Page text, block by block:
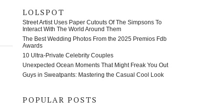
LOLSPOT
Street Artist Uses Paper Cutouts Of The Simpsons To
Interact With The World Around Them
The Best Wedding Photos From the 2025 Premios Fdb
Awards
10 Ultra-Private Celebrity Couples
Unexpected Ocean Moments That Might Freak You Out
Guys in Sweatpants: Mastering the Casual Cool Look
POPULAR POSTS